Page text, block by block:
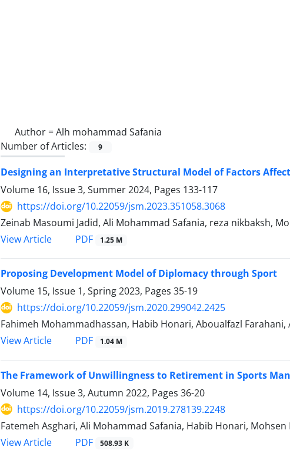
Author =Alh mohammad Safania
Number of Articles:
9
Designing an Interpretative Structural Model of Factors
Volume 16, Issue 3, Summer 2024, Pages 133-117
https://doi.org/10.22059/jsm.2023.351058.3068
Zeinab Masoumi Jadid, Ali Mohammad Safania, reza nikbaksh,
View Article
PDF 1.25 M
Proposing Development Model of Diplomacy through Sport
Volume 15, Issue 1, Spring 2023, Pages 35-19
https://doi.org/10.22059/jsm.2020.299042.2425
Fahimeh Mohammadhassan, Habib Honari, Aboualfazl
View Article
PDF 1.04 M
The Framework of Unwillingness to Retirement in Sports
Volume 14, Issue 3, Autumn 2022, Pages 36-20
https://doi.org/10.22059/jsm.2019.278139.2248
Fatemeh Asghari, Ali Mohammad Safania, Habib Honari,
View Article
PDF 508.93 K